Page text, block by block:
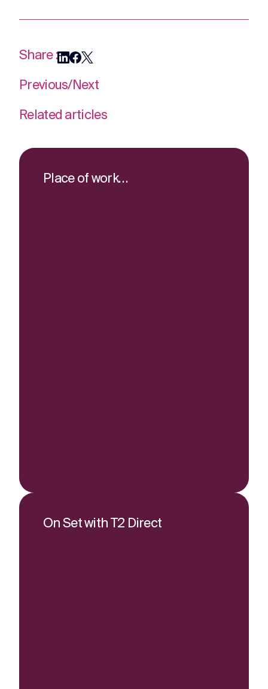
Share :
Previous/Next
Related articles
Place of work…
On Set with T2 Direct